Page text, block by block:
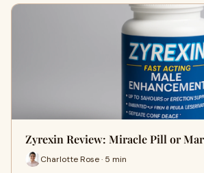
Zyrexin Review: Miracle Pill or
Charlotte Rose · 5 min